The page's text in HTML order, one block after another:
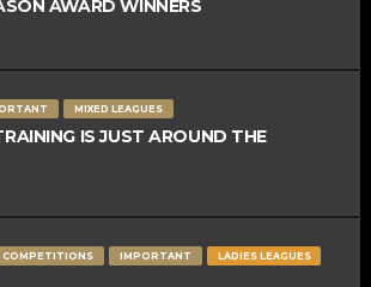
AWARD WINNERS
MIXED LEAGUES
IS JUST AROUND THE
COMPETITIONS IMPORTANT
LADIES LEAGUES